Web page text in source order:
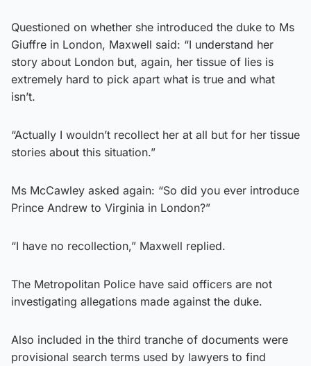
Questioned on whether she introduced the duke to Ms
Giuffre in London, Maxwell said: “I understand her
story about London but, again, her tissue of lies is
extremely hard to pick apart what is true and what
isn’t.
“Actually I wouldn’t recollect her at all but for her tissue
stories about this situation.”
Ms McCawley asked again: “So did you ever introduce
Prince Andrew to Virginia in London?”
“I have no recollection,” Maxwell replied.
The Metropolitan Police have said officers are not
investigating allegations made against the duke.
Also included in the third tranche of documents were
provisional search terms used by lawyers to find